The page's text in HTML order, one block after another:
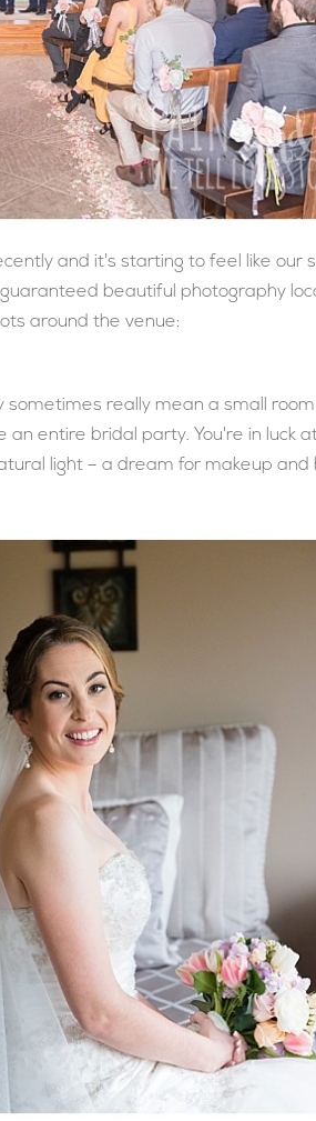
and it's starting to feel like our
beautiful photography
around the venue:
sometimes really mean a small
entire bridal party. You're in luck
light – a dream for makeup and